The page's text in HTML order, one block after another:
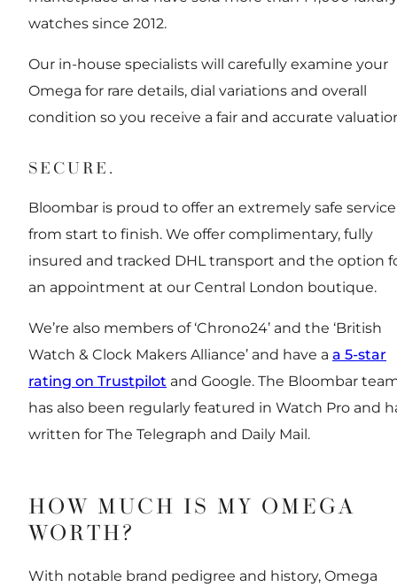
watches since 2012.
Our in-house specialists will carefully examine your
Omega for rare details, dial variations and overall
condition so you receive a fair and accurate
SECURE.
Bloombar is proud to offer an extremely safe service
from start to finish. We offer complimentary, fully
insured and tracked DHL transport and the option
an appointment at our Central London boutique.
We’re also members of ‘Chrono24’ and the ‘British
Watch & Clock Makers Alliance’ and have a a 5-star
rating on Trustpilot and Google. The Bloombar
has also been regularly featured in Watch Pro and
written for The Telegraph and Daily Mail.
HOW MUCH IS MY OMEGA
WORTH?
With notable brand pedigree and history, Omega